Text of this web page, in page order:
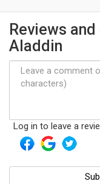
Reviews
Aladdin
Log in to leave a